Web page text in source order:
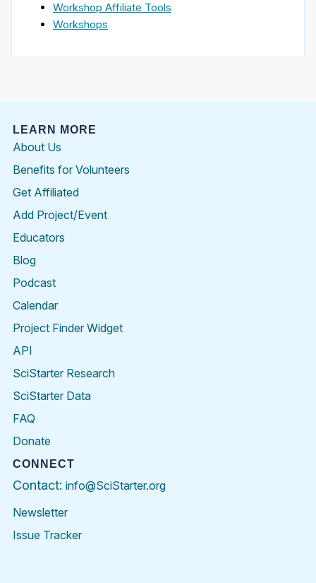
Workshop Affiliate Tools
Workshops
LEARN MORE
About Us
Benefits for Volunteers
Get Affiliated
Add Project/Event
Educators
Blog
Podcast
Calendar
Project Finder Widget
API
SciStarter Research
SciStarter Data
FAQ
Donate
CONNECT
Contact: info@SciStarter.org
Newsletter
Issue Tracker